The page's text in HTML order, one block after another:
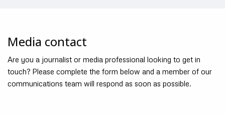
Media contact
Are you a journalist or media professional looking to get in
touch? Please complete the form below and a member of our
communications team will respond as soon as possible.